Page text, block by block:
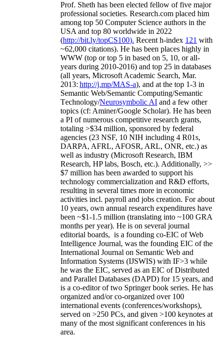
Prof. Sheth has been elected fellow offive major
professional societies. Research.com placed him
among top 50 Computer Science authors in the
USA and top 80 worldwide in 2022
(http://bit.ly/topCS100). Recent h-index 121 with
~62,000 citations). He has been places highly in
WWW (top or top 5 in based on 5, 10, or all-
years during 2010-2016) and top 25 in databases
(all years, Microsoft Academic Search, Mar.
2013: http://j.mp/MAS-a), and at the top 1-3 in
Semantic Web/Semantic Computing/Semantic
Technology/Neurosymbolic AI and a few other
topics (cf: Aminer/Google Scholar). He has been
a PI ofnumerous competitive research grants,
totaling >$34 million, sponsored by federal
agencies (23 NSF, 10 NIH including 4 R01s,
DARPA, AFRL, AFOSR, ARL, ONR, etc.) as
well as industry (Microsoft Research, IBM
Research, HP labs, Bosch, etc.). Additionally, >>
$7 million has been awarded to support his
technology commercialization and R&D efforts,
resulting in several times more in economic
activities incl. payroll and jobs creation. For about
10 years, own annual research expenditures have
been ~$1-1.5 million (translating into ~100 GRA
months per year). He is on several journal
editorial boards, is a founding co-EIC of Web
Intelligence Journal, was the founding EIC of the
International Journal on Semantic Web and
Information Systems (IJSWIS) with IF>3 while
he was the EIC, served as an EIC ofDistributed
and Parallel Databases (DAPD) for 15 years, and
is a co-editor of two Springer book series. He has
organized and/or co-organized over 100
international events (conferences/workshops),
served on >250 PCs, and given >100 keynotes at
many of the most significant conferences in his
area.